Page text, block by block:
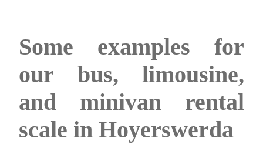
Some examples for
our bus, limousine,
and minivan rental
scale in Hoyerswerda